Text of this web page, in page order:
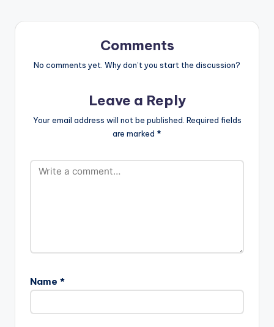
#PlatinumPlugzDistri
bution
Comments
No comments yet. Why don’t you start the discussion?
Leave a Reply
Your email address will not be published. Required fields
are marked *
Name *